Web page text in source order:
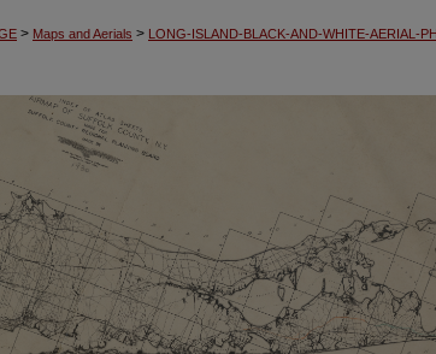
> Maps and Aerials > LONG-ISLAND-BLACK-AND-WHITE-AERIAL-